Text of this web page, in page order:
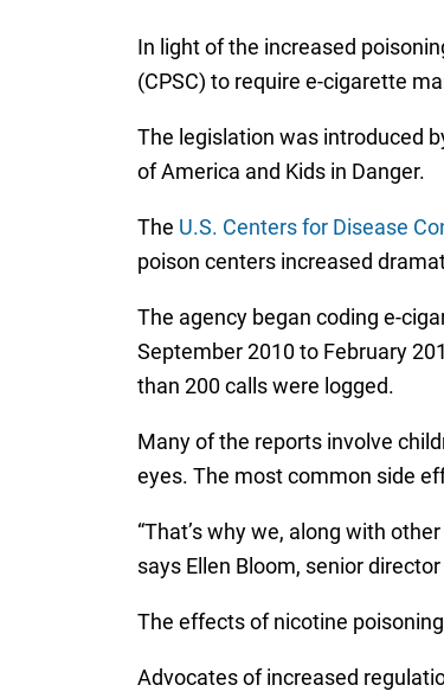
In light of the increased
(CPSC) to require e-cigarette
The legislation was introduced
of America and Kids in Danger.
The U.S. Centers for Disease
poison centers increased
The agency began coding e-
September 2010 to February
than 200 calls were logged.
Many of the reports involve
eyes. The most common side
“That’s why we, along with
says Ellen Bloom, senior
The effects of nicotine
Advocates of increased